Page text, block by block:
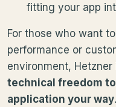
fitting your app
For those who want
performance or
environment, Hetzner
technical freedom
application your way